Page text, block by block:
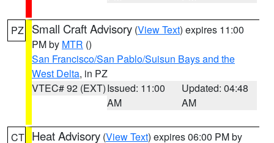
PZ Small Craft Advisory (View Text) expires 11:00
PM by MTR ()
San Francisco/San Pablo/Suisun Bays and the
West Delta, in PZ
VTEC# 92 (EXT)Issued: 11:00
AM
Updated: 04:48
AM
CT Heat Advisory (View Text) expires 06:00 PM by